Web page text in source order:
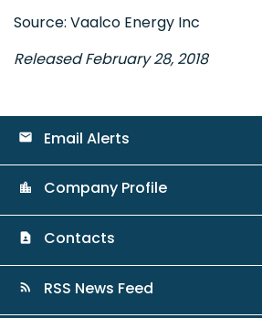
Source: Vaalco Energy Inc
Released February 28, 2018
email Email Alerts
location_city Company Profile
contact_page Contacts
rss_feed RSS News Feed